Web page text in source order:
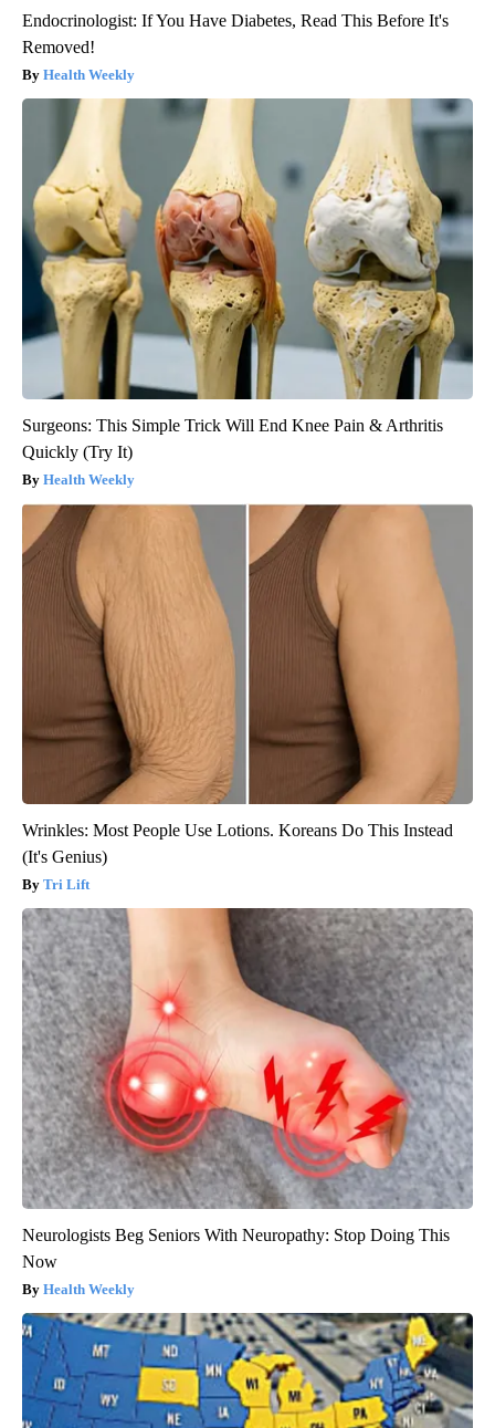
Endocrinologist: If You Have Diabetes, Read This Before It's
Removed!
Health Weekly
Surgeons: This Simple Trick Will End Knee Pain & Arthritis
Quickly (Try It)
Health Weekly
Wrinkles: Most People Use Lotions. Koreans Do This Instead
(It's Genius)
Tri Lift
Neurologists Beg Seniors With Neuropathy: Stop Doing This
Now
Health Weekly